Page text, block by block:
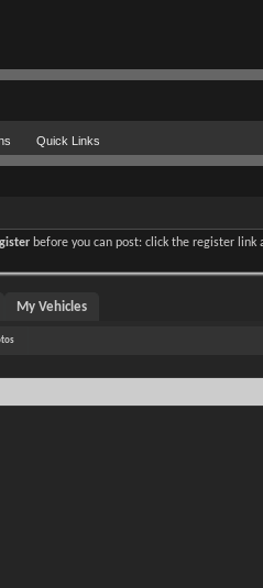
Quick Links
before you can post: click the register
My Vehicles